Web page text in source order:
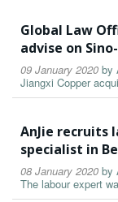
Global Law
advise on
09 January 2020 by
Jiangxi Copper
AnJie recruits
specialist in
08 January 2020 by
The labour expert